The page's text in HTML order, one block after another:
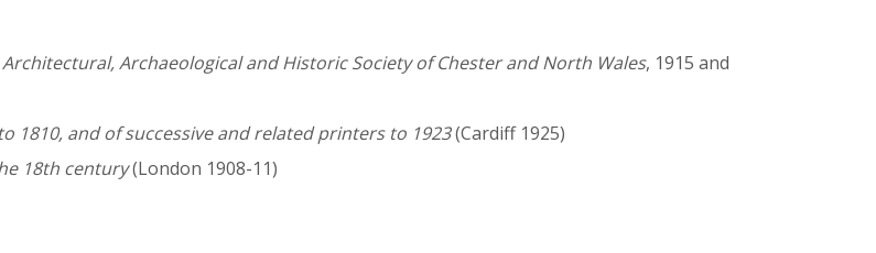
Archaeological and Historic Society of Chester and North Wales, 1915 and
1810, and of successive and related printers to 1923(Cardiff 1925)
18th century(London 1908-11)